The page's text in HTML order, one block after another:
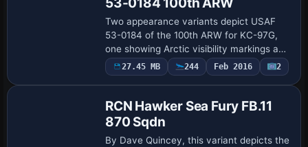
Two appearance variants depict USAF
53-0184 of the 100th ARW for KC-97G,
one showing Arctic visibility markings and
the other captured in 1963 at RAF
Greenham Common with evidence of
27.45 MB 244 Feb 2016 2
RCN Hawker Sea Fury FB.11
870 Sqdn
By Dave Quincey, this variant depicts the